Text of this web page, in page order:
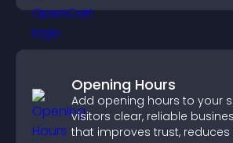
Opening Hours
Add opening hours to your
visitors clear, reliable
that improves trust, reduces